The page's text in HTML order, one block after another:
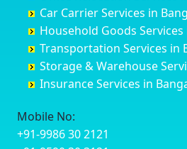
Datia
Dehradun
Delhi
Delhi Cantonment
Dewas
Dharmavaram
Dibrugarh
Channapatna
Channarayapatna
Chelur
Chikkaballapur
Chikkabanavara
Chikkajajur
Chikmagalur
Banashankari
Banashankari 2nd Stage
Banashankari 3rd Stage
Banashankari 5th Stage
Banashankari 6th Stage
Bangalore Hyderabad Highway road
Bannerghatta
Bhagalpur
Bharatpur
Bharuch
Bhavnagar
Bhayander
Car Carrier Services in
Household Goods
Transportation Services in
Storage & Warehouse
Insurance Services in
Mobile No:
+91-9986 30 2121